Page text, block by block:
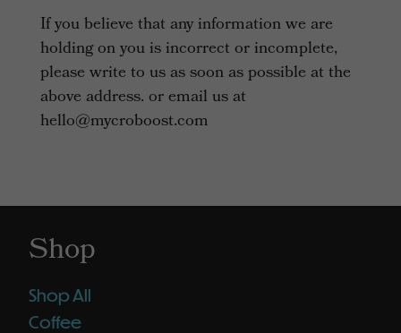
If you believe that any information we are
holding on you is incorrect or incomplete,
please write to us as soon as possible at the
above address. or email us at
hello@mycroboost.com
Shop
Shop All
Coffee